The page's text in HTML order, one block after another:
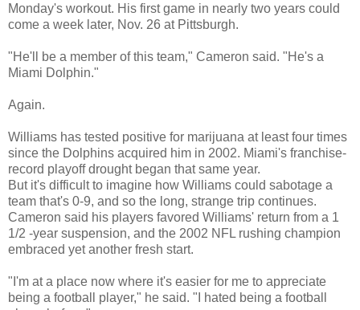
Monday's workout. His first game in nearly two years could
come a week later, Nov. 26 at Pittsburgh.
"He'll be a member of this team," Cameron said. "He's a
Miami Dolphin."
Again.
Williams has tested positive for marijuana at least four times
since the Dolphins acquired him in 2002. Miami's franchise-
record playoff drought began that same year.
But it's difficult to imagine how Williams could sabotage a
team that's 0-9, and so the long, strange trip continues.
Cameron said his players favored Williams' return from a 1
1/2 -year suspension, and the 2002 NFL rushing champion
embraced yet another fresh start.
"I'm at a place now where it's easier for me to appreciate
being a football player," he said. "I hated being a football